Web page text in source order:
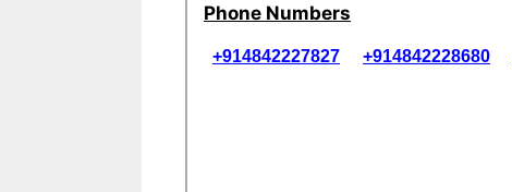
Phone Numbers
+914842227827 +914842228680